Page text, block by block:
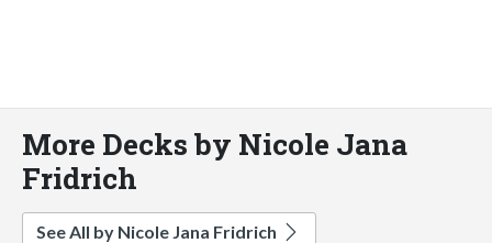
More Decks by Nicole Jana
Fridrich
See All by Nicole Jana Fridrich